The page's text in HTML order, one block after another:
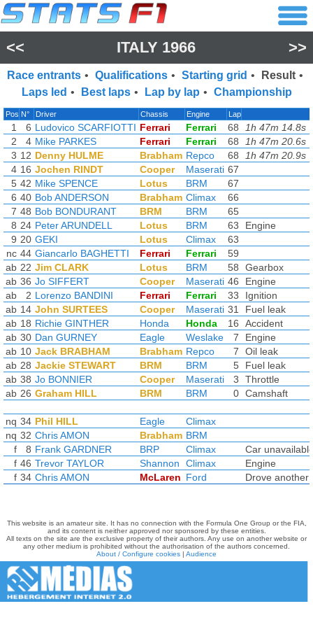
<< ITALY 1966 >>
Race entrants • Qualifications • Starting grid • Result •
Laps led • Best laps • Lap by lap • Championship
Pos N° Driver Chassis Engine Lap
1 6 Ludovico SCARFIOTTI Ferrari Ferrari 68 1h 47m 14.8s
2
4 Mike PARKES Ferrari Ferrari 68 1h 47m 20.6s
3 12 Denny HULME Brabham Repco 68 1h 47m 20.9s
4 16 Jochen RINDT Cooper Maserati 67
5 42 Mike SPENCE Lotus BRM
67
6 40 Bob ANDERSON Brabham Climax
66
7 48 Bob BONDURANT BRM BRM
65
8 24 Peter ARUNDELL Lotus BRM 63
Engine
9 20 GEKI Lotus Climax
63
nc 44 Giancarlo BAGHETTI Ferrari Ferrari
59
ab 22 Jim CLARK Lotus BRM 58
Gearbox
ab 36 Jo SIFFERT Cooper Maserati 46
Engine
ab
2 Lorenzo BANDINI Ferrari Ferrari 33
Ignition
ab 14 John SURTEES Cooper Maserati 31
Fuel leak
ab 18 Richie GINTHER Honda Honda 16
Accident
ab 30 Dan GURNEY Eagle Weslake 7
Engine
ab 10 Jack BRABHAM Brabham Repco 7
Oil leak
ab 28 Jackie STEWART BRM BRM 5
Fuel leak
ab 38 Jo BONNIER Cooper Maserati 3
Throttle
ab 26 Graham HILL BRM BRM 0 Camshaft
nq 34 Phil HILL Eagle
Climax
nq 32 Chris AMON Brabham BRM
f
8 Frank GARDNER BRP Climax
Car
f 46 Trevor TAYLOR Shannon Climax
Engine
f 34 Chris AMON McLaren Ford Drove another
This website is an amateur site. It has no connection with the Formula One Group or the FIA,
and its content is neither approved nor sponsored by these entities.
All texts on the site are the exclusive property of their authors. Any use on another website or
any other medium is prohibited without the authorisation of the authors concerned.
About / Configure cookies | Audience